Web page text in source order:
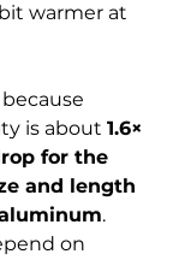
warmer at
is about 1.6×
for the
and length
.
on